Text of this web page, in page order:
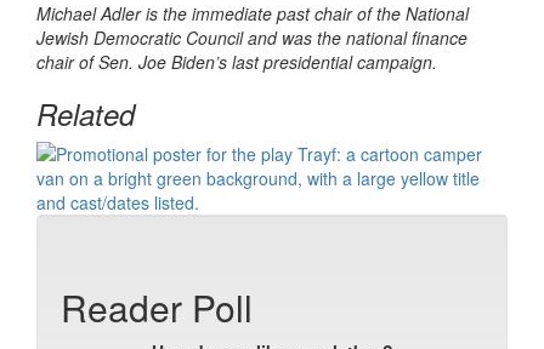
Michael Adler is the immediate past chair of the National
Jewish Democratic Council and was the national finance
chair of Sen. Joe Biden’s last presidential campaign.
Related
Reader Poll